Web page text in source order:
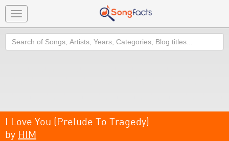
Toggle
navigation
Search
I Love You (Prelude To Tragedy)
by HIM